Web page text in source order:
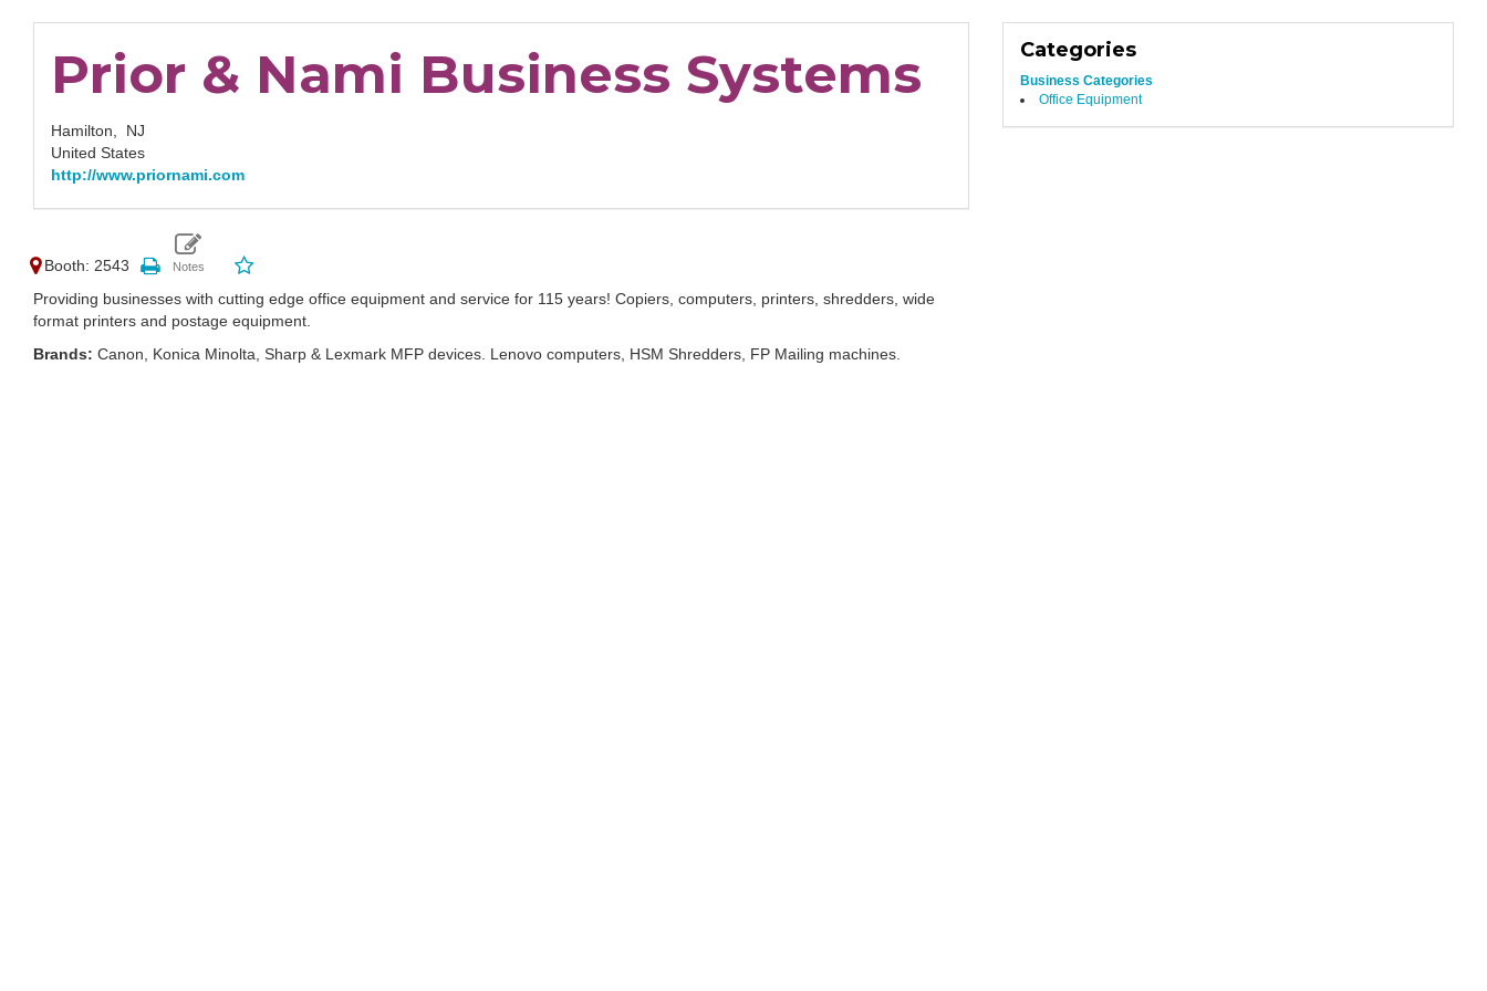
Prior & Nami Business Systems
Hamilton, NJ
United States
http://www.priornami.com
Booth: 2543
Providing businesses with cutting edge office equipment and service for 115 years! Copiers, computers, printers, shredders, wide
format printers and postage equipment.
Brands: Canon, Konica Minolta, Sharp & Lexmark MFP devices. Lenovo computers, HSM Shredders, FP Mailing machines.
Categories
Business Categories
Office Equipment